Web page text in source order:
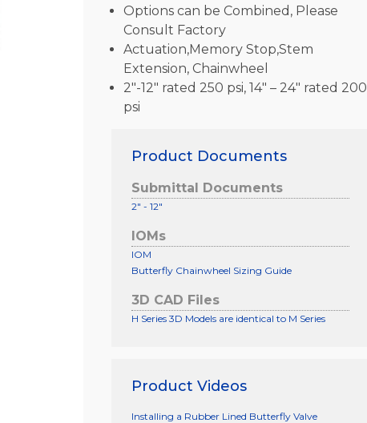
Options can be Combined, Please
Consult Factory
Actuation,Memory Stop,Stem
Extension, Chainwheel
2″-12″ rated 250 psi, 14″ – 24″ rated 200
psi
Product Documents
Submittal Documents
2" - 12"
IOMs
IOM
Butterfly Chainwheel Sizing Guide
3D CAD Files
H Series 3D Models are identical to M Series
Product Videos
Installing a Rubber Lined Butterfly Valve